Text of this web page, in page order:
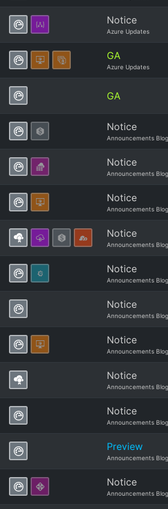
Notice
Azure Updates
GA
Azure Updates
GA
Notice
Announcements Blog
Notice
Announcements Blog
Notice
Announcements Blog
Notice
Announcements Blog
Notice
Announcements Blog
Notice
Announcements Blog
Notice
Announcements Blog
Notice
Announcements Blog
Notice
Announcements Blog
Preview
Announcements Blog
Notice
Announcements Blog